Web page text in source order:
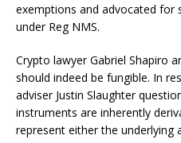
exemptions and advocated for
under Reg NMS.
Crypto lawyer Gabriel Shapiro
should indeed be fungible. In
adviser Justin Slaughter
instruments are inherently
represent either the underlying